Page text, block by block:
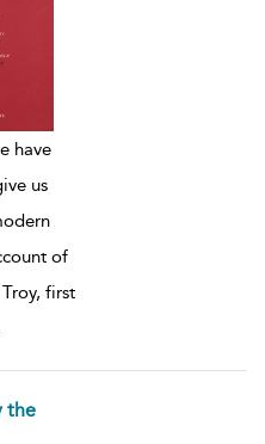
have
us
of
first
the